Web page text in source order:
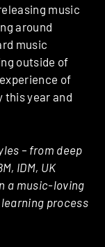
music
around
music
outside of
of
this year and
– from deep
IDM, UK
a music-loving
process